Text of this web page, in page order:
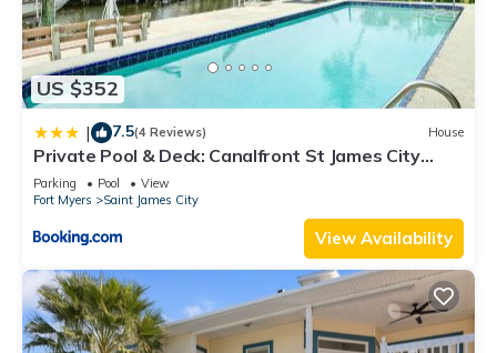
US $352
| 7.5(4 Reviews) House
Private Pool & Deck: Canalfront St James City
Home
Parking Pool
View
Fort Myers
Saint James City
View Availability